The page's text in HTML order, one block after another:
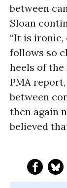
between
Sloan
“It is
follows so
heels of the
PMA
between
then again
believed